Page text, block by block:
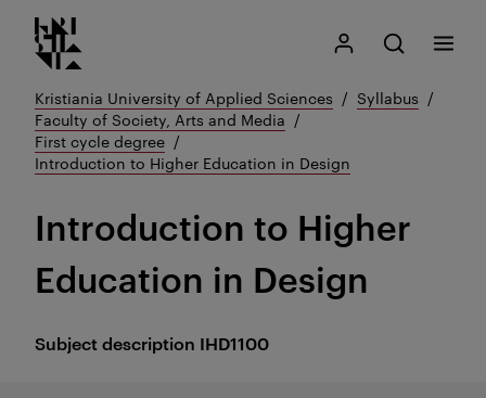
Go
to
content
Kristiania logo
My Kristiania
Open search
Search
Menu
Kristiania University of Applied Sciences
Syllabus
Faculty of Society, Arts and Media
First cycle degree
Introduction to Higher Education in Design
Subject description IHD1100
Introduction to Higher
Education in Design